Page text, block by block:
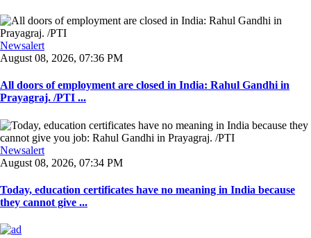
Newsalert
August 08, 2026, 07:36 PM
All doors of employment are closed in India: Rahul Gandhi in
Prayagraj. /PTI ...
Newsalert
August 08, 2026, 07:34 PM
Today, education certificates have no meaning in India because
they cannot give ...